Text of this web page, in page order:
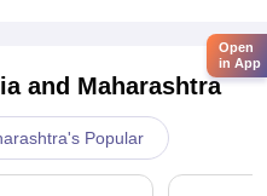
and Maharashtra
Popular
Open
in App